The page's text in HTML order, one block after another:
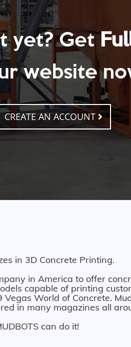
yet? Get
website
CREATE AN ACCOUNT
in 3D Concrete Printing.
in America to offer
capable of printing
World of Concrete.
in many magazines all
can do it!